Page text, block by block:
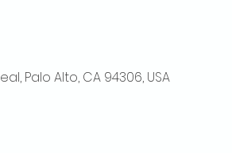
Palo Alto, CA 94306, USA